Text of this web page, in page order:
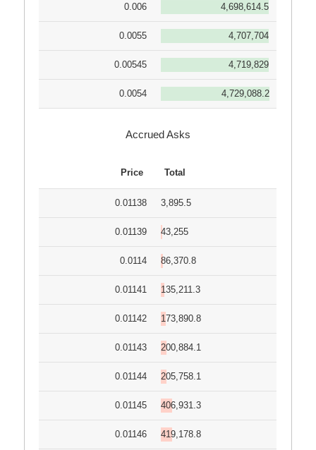
0.006 4,698,614.5
0.0055 4,707,704
0.00545 4,719,829
0.0054 4,729,088.2
Accrued Asks
Price Total
0.01138 3,895.5
0.01139 43,255
0.0114 86,370.8
0.01141 135,211.3
0.01142 173,890.8
0.01143 200,884.1
0.01144 205,758.1
0.01145 406,931.3
0.01146 419,178.8